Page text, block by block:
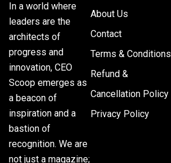
In a world where
leaders are the
architects of
progress and
innovation, CEO
Scoop emerges as
a beacon of
inspiration and a
bastion of
recognition. We are
not just a magazine;
About Us
Contact
Terms & Conditions
Refund &
Cancellation Policy
Privacy Policy